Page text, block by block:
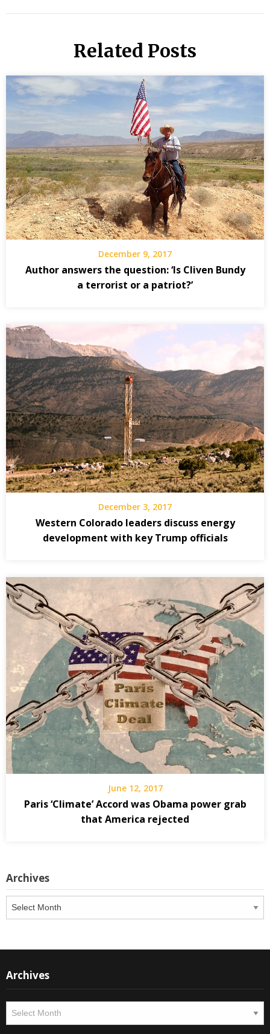
Related Posts
December 9, 2017
Author answers the question: ‘Is Cliven Bundy
a terrorist or a patriot?’
December 3, 2017
Western Colorado leaders discuss energy
development with key Trump officials
June 12, 2017
Paris ‘Climate’ Accord was Obama power grab
that America rejected
Archives
Archives
Archives
Archives